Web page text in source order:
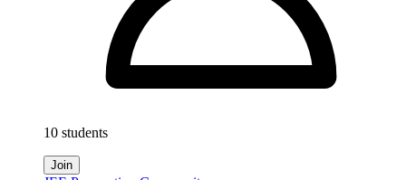
10 students
Join